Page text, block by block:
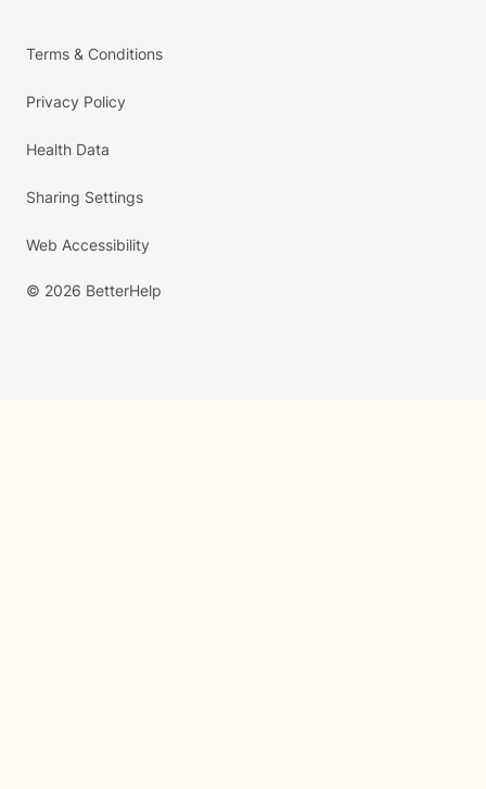
Terms & Conditions
Privacy Policy
Health Data
Sharing Settings
Web Accessibility
© 2026 BetterHelp